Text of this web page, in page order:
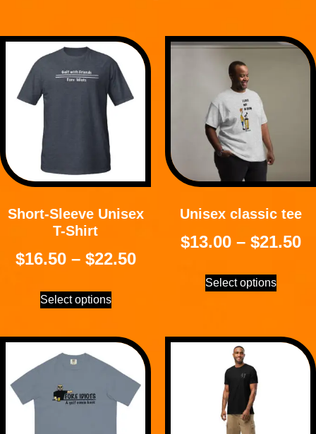
Short-Sleeve Unisex
T-Shirt
$16.50 – $22.50
Select options
Unisex classic tee
$13.00 – $21.50
Select options